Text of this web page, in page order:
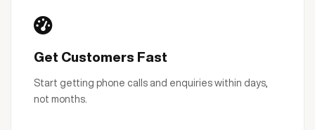
Get Customers Fast
Start getting phone calls and enquiries within days,
not months.